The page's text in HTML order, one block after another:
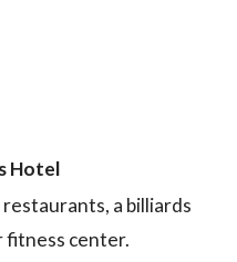
Hotel
a billiards
fitness center.